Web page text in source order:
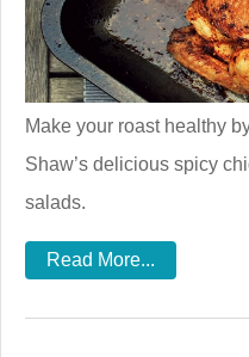
Make your roast healthy
Shaw’s delicious spicy
salads.
Read More...